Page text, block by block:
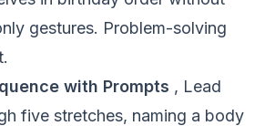
gestures. Problem-solving
with Prompts , Lead
five stretches, naming a body